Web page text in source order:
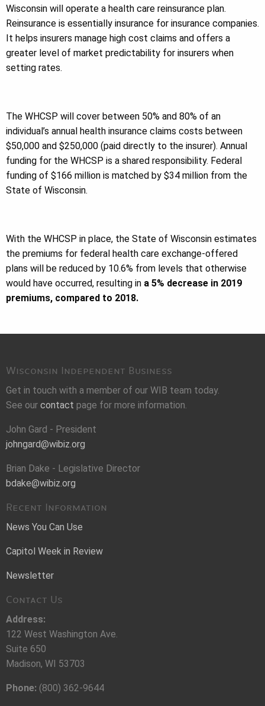
Wisconsin will operate a health care reinsurance plan.
Reinsurance is essentially insurance for insurance companies.
It helps insurers manage high cost claims and offers a
greater level of market predictability for insurers when
setting rates.
The WHCSP will cover between 50% and 80% of an
individual’s annual health insurance claims costs between
$50,000 and $250,000 (paid directly to the insurer). Annual
funding for the WHCSP is a shared responsibility. Federal
funding of $166 million is matched by $34 million from the
State of Wisconsin.
With the WHCSP in place, the State of Wisconsin estimates
the premiums for federal health care exchange-offered
plans will be reduced by 10.6% from levels that otherwise
would have occurred, resulting in a 5% decrease in 2019
premiums, compared to 2018.
Wisconsin Independent Business
Get in touch with a member of our WIB team today.
See our contact page for more information.
John Gard - President
johngard@wibiz.org
Brian Dake - Legislative Director
bdake@wibiz.org
Recent Information
News You Can Use
Capitol Week in Review
Newsletter
Contact Us
Address:
122 West Washington Ave.
Suite 650
Madison, WI 53703
Phone: (800) 362-9644